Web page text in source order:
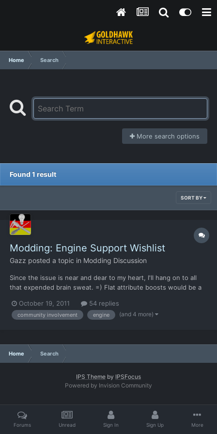
Home Search
More search options
Found 1 result
SORT BY
Modding: Engine Support Wishlist
Gazz posted a topic in Modding Discussion
Since the issue is near and dear to my heart, I'll hang on to all
that expended brain sweat. =) Flat attribute boosts would be a
experience. What is a much better approach is to let an armour
give a % increase to a stat. A 130% strength a...
October 19, 2011 54 replies
community involvement engine (and 4 more)
Home Search
IPS Theme by IPSFocus
Powered by Invision Community
Forums Unread Sign In Sign Up More